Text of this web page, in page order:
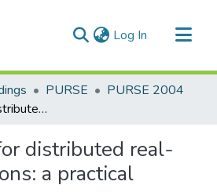
Log In (current)
PURSE
PURSE 2004
TCP vs UDP for distributed real-time applications: a practical approach
distributed real-
a practical